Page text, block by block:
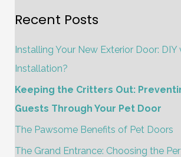
a
Recent Posts
Installing Your New Exterior Door: DIY
Installation?
Keeping the Critters Out:
Guests Through Your Pet Door
The Pawsome Benefits of Pet Doors
The Grand Entrance: Choosing the